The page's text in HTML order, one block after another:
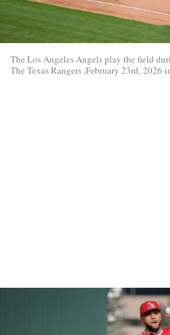
The Los Angeles Angels play the field
The Texas Rangers ,February 23rd, 2026